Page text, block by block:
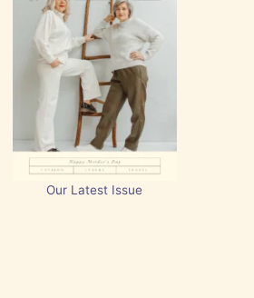
Our Latest Issue